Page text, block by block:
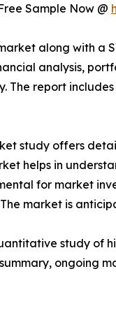
Sample Now @
along with a
analysis,
report
study offers
helps in
for market
market is
study of
ongoing